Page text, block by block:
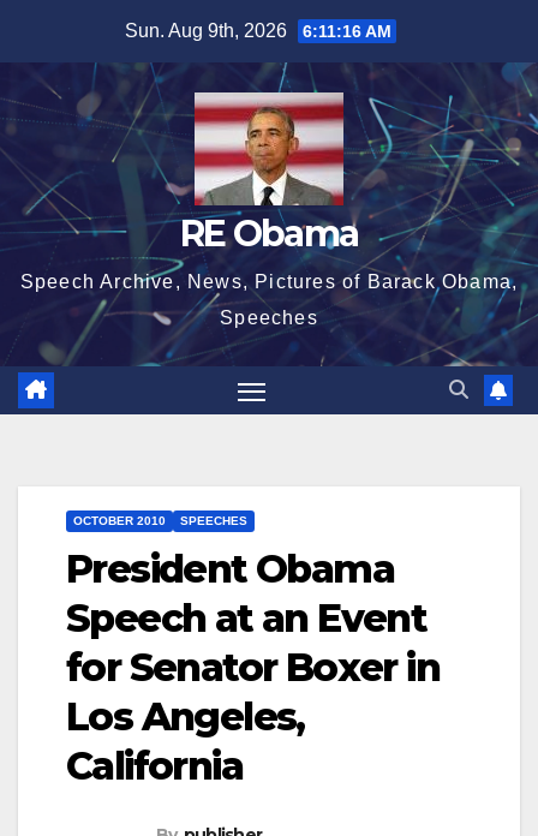
content
Sun. Aug 9th, 2026 6:11:17 AM
RE Obama
Speech Archive, News, Pictures of Barack Obama,
Speeches
OCTOBER 2010 SPEECHES
President Obama
Speech at an Event
for Senator Boxer in
Los Angeles,
California